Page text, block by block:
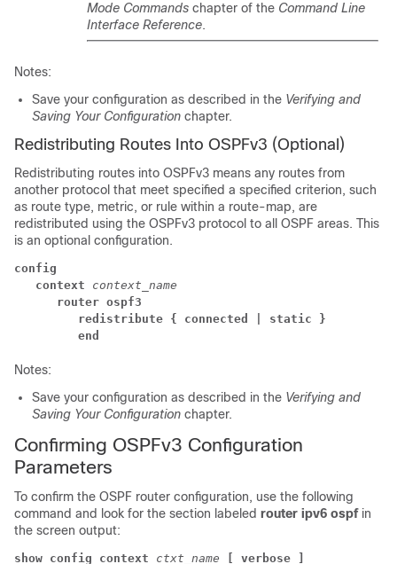
Mode Commands chapter of the Command Line
Interface Reference.
Notes:
Save your configuration as described in the Verifying and
Saving Your Configuration chapter.
Redistributing Routes Into OSPFv3 (Optional)
Redistributing routes into OSPFv3 means any routes from
another protocol that meet specified a specified criterion, such
as route type, metric, or rule within a route-map, are
redistributed using the OSPFv3 protocol to all OSPF areas. This
is an optional configuration.
config
context
context_name
router ospf3
redistribute { connected
| static }
end
Notes:
Save your configuration as described in the Verifying and
Saving Your Configuration chapter.
Confirming OSPFv3 Configuration
Parameters
To confirm the OSPF router configuration, use the following
command and look for the section labeled router ipv6 ospfin
the screen output:
show config context ctxt_name [ verbose ]